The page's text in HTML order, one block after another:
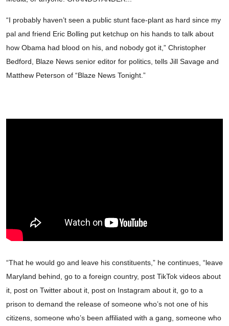
“I probably haven’t seen a public stunt face-plant as hard since my
pal and friend Eric Bolling put ketchup on his hands to talk about
how Obama had blood on his, and nobody got it,” Christopher
Bedford, Blaze News senior editor for politics, tells Jill Savage and
Matthew Peterson of “Blaze News Tonight.”
“That he would go and leave his constituents,” he continues, “leave
Maryland behind, go to a foreign country, post TikTok videos about
it, post on Twitter about it, post on Instagram about it, go to a
prison to demand the release of someone who’s not one of his
citizens, someone who’s been affiliated with a gang, someone who